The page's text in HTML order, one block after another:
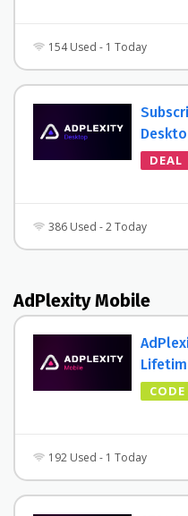
154 Used - 1 Today
DEAL
386 Used - 2 Today
AdPlexity Mobile
CODE
192 Used - 1 Today